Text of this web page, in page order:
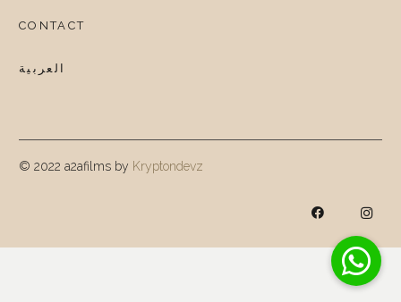
CONTACT
العربية
© 2022 a2afilms by Kryptondevz